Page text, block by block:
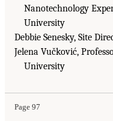
Nanotechnology
University
Debbie Senesky, Site
Jelena Vučković,
University
Page 97